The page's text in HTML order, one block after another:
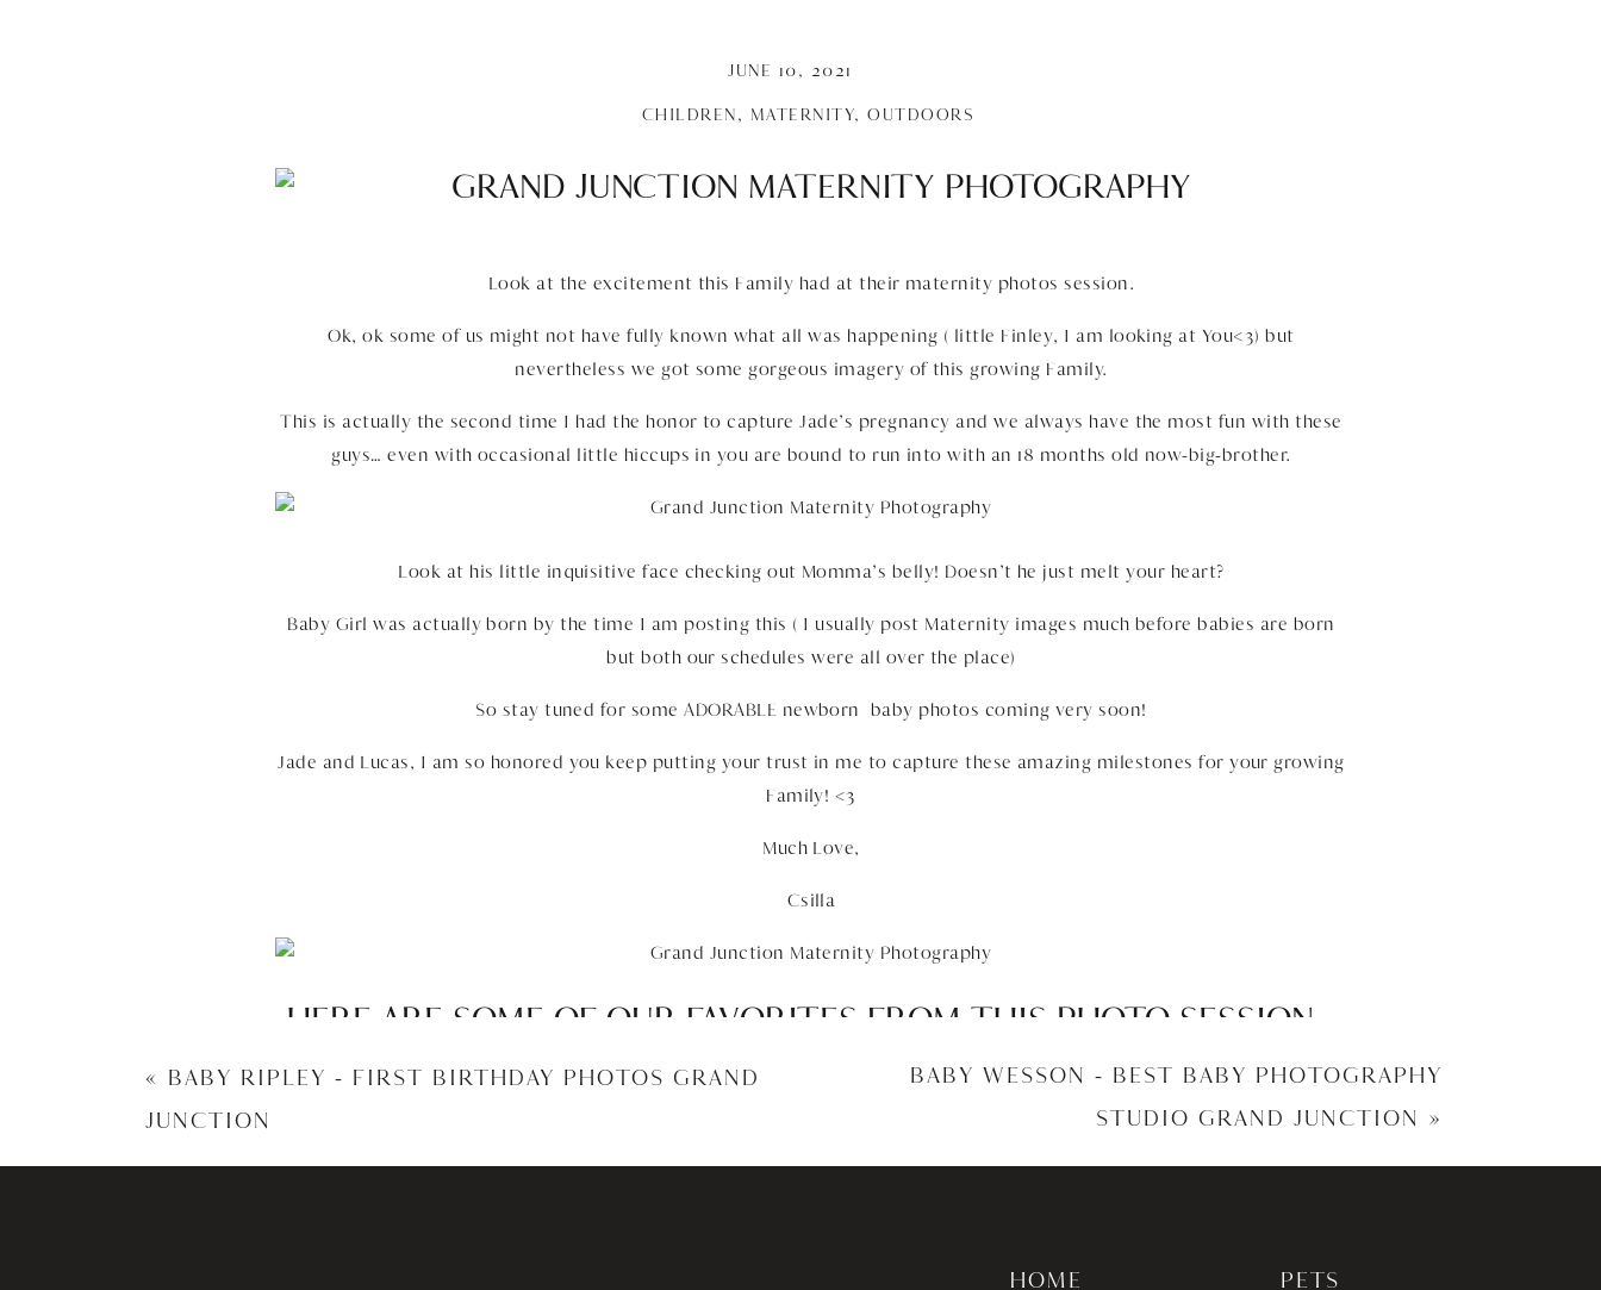
Look at the excitement this Family had at their maternity photos session.
Ok, ok some of us might not have fully known what all was happening ( little Finley, I am looking at You<3) but
nevertheless we got some gorgeous imagery of this growing Family.
This is actually the second time I had the honor to capture Jade’s pregnancy and we always have the most fun with these
guys… even with occasional little hiccups in you are bound to run into with an 18 months old now-big-brother.
Look at his little inquisitive face checking out Momma’s belly! Doesn’t he just melt your heart?
Baby Girl was actually born by the time I am posting this ( I usually post Maternity images much before babies are born
but both our schedules were all over the place)
So stay tuned for some ADORABLE newborn baby photos coming very soon!
Jade and Lucas, I am so honored you keep putting your trust in me to capture these amazing milestones for your growing
Family! <3
Much Love,
Csilla
HERE ARE SOME OF OUR FAVORITES FROM THIS PHOTO SESSION –
JADE – GRAND JUNCTION MATERNITY PHOTOGRAPHY
CHILDREN , MATERNITY,OUTDOORS
JUNE 10, 2021
BABY WESSON – BEST BABY PHOTOGRAPHY
STUDIO GRAND JUNCTION »
« BABY RIPLEY – FIRST BIRTHDAY PHOTOS GRAND
JUNCTION
PETS
HOME